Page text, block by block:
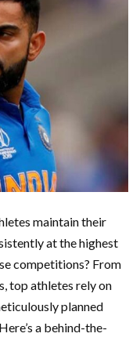
maintain their
at the highest
competitions? From
top athletes rely on
planned
a behind-the-